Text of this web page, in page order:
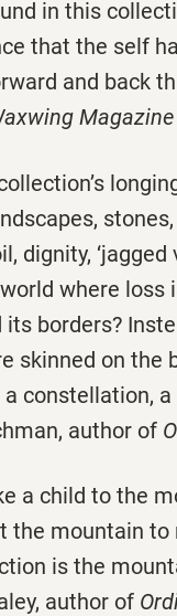
in this
that the self
and back
Magazine
stones,
dignity,
where loss
borders?
skinned on the
constellation,
author of
a child to the
the mountain to
is the
author of